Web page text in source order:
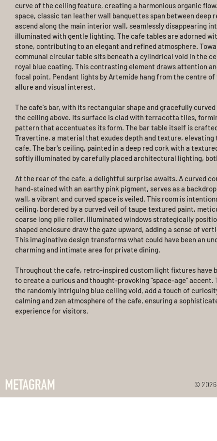
curve of the ceiling feature, creating a harmonious organic
space, classic tan leather wall banquettes span between deep
ascend along the main interior wall, seamlessly disappearing
illuminated with gentle lighting. The cafe tables are adorned
stone, contributing to an elegant and refined atmosphere.
communal circular table sits beneath a cylindrical void in the
royal blue coating. This contrasting element draws attention
focal point. Pendant lights by Artemide hang from the centre
allure and visual interest.
The cafe's bar, with its rectangular shape and gracefully
the ceiling above. Its surface is clad with terracotta tiles,
pattern that accentuates its form. The bar table itself is
Travertine, a material that exudes depth and texture,
cafe. The bar's ceiling, painted in a deep red cork with a
softly illuminated by carefully placed architectural lighting,
At the rear of the cafe, a delightful surprise awaits. A curved
hand-stained with an earthy pink pigment, serves as a
wall, a vibrant and curved space is veiled. This room is
ceiling, bordered by a curved veil of taupe textured paint,
coarse long pile roller. Illuminated windows strategically
shaped enclosure draw the gaze upward, adding a sense of
This imaginative design transforms what could have been an
charming and intimate area for private dining.
Throughout the cafe, retro-inspired custom light fixtures have
to create a curious and thought-provoking "space-age" accent.
the randomly intriguing blue ceiling void, add a touch of
calming and zen atmosphere of the cafe, ensuring a
experience for visitors.
© 2026